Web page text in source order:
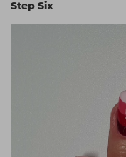
Step Six